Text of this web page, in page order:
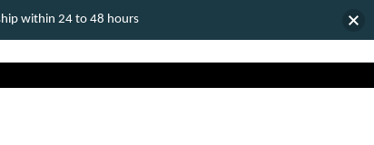
ship within 24 to 48 hours